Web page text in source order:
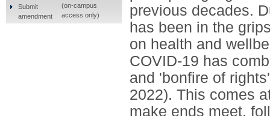
previous decades.
has been in the
on health and
COVID-19 has
and 'bonfire of
2022). This comes
make ends meet,
Submit
amendment
(on-campus
access only)